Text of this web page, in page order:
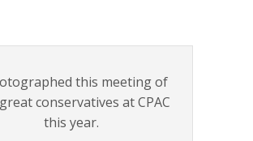
this meeting of
conservatives at CPAC
this year.